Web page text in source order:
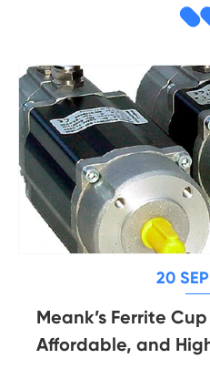
20
Meank’s Ferrite
Affordable, and